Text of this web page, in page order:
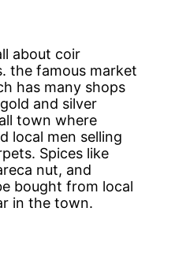
about coir
the famous market
has many shops
and silver
town where
local men selling
Spices like
nut, and
bought from local
in the town.